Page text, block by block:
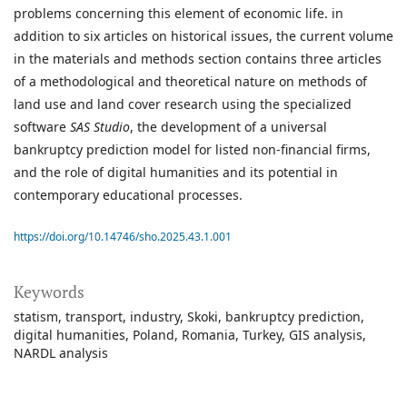
Keywords
statism transport industry Skoki bankruptcy prediction
digital humanities Poland Romania Turkey GIS analysis
NARDL analysis
problems concerning this element of economic life. in
addition to six articles on historical issues, the current volume
in the materials and methods section contains three articles
of a methodological and theoretical nature on methods of
land use and land cover research using the specialized
software SAS Studio, the development of a universal
bankruptcy prediction model for listed non-financial firms,
and the role of digital humanities and its potential in
contemporary educational processes.
https://doi.org/10.14746/sho.2025.43.1.001